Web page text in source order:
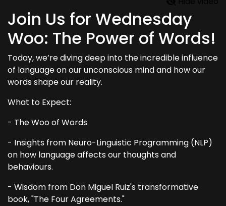
Join Us for Wednesday
Woo: The Power of Words!
Today, we’re diving deep into the incredible influence
of language on our unconscious mind and how our
words shape our reality.
What to Expect:
- The Woo of Words
- Insights from Neuro-Linguistic Programming (NLP)
on how language affects our thoughts and
behaviours.
- Wisdom from Don Miguel Ruiz's transformative
book, "The Four Agreements."